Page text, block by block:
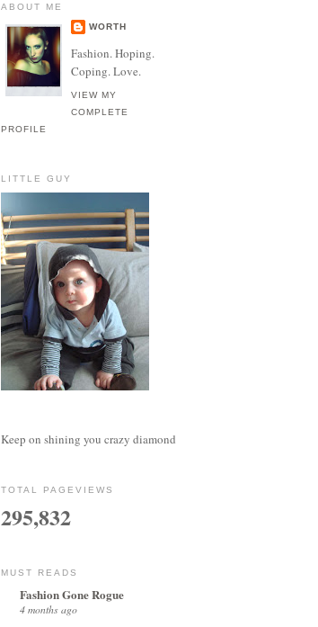
ABOUT ME
WORTH
Fashion. Hoping.
Coping. Love.
VIEW MY
COMPLETE
PROFILE
LITTLE GUY
Keep on shining you crazy diamond
TOTAL PAGEVIEWS
295,832
MUST READS
Fashion Gone Rogue
4 months ago